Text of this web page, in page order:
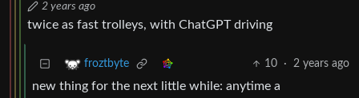
2 years ago
twice as fast trolleys, with ChatGPT driving
froztbyte 10 · 2 years ago
new thing for the next little while: anytime a